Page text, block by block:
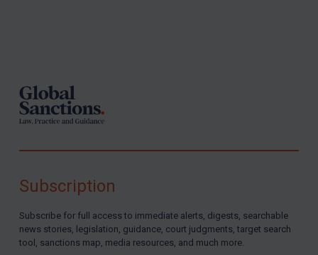
Subscription
Subscribe for full access to immediate alerts, digests, searchable
news stories, legislation, guidance, court judgments, target search
tool, sanctions map, media resources, and much more.